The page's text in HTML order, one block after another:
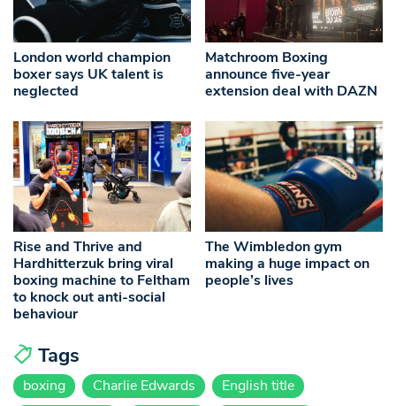
London world champion
boxer says UK talent is
neglected
Matchroom Boxing
announce five-year
extension deal with DAZN
Rise and Thrive and
Hardhitterzuk bring viral
boxing machine to Feltham
to knock out anti-social
behaviour
The Wimbledon gym
making a huge impact on
people’s lives
Tags
boxing Charlie Edwards
English title